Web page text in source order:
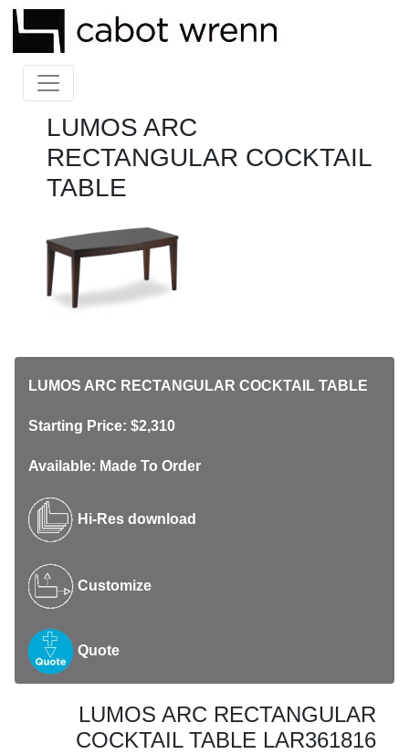
LUMOS ARC
RECTANGULAR COCKTAIL
TABLE
LUMOS ARC RECTANGULAR COCKTAIL TABLE
Starting Price: $2,310
Available: Made To Order
Hi-Res download
Customize
Quote
LUMOS ARC RECTANGULAR
COCKTAIL TABLE LAR361816